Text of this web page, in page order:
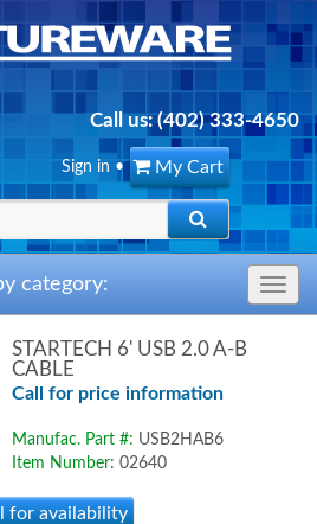
Call us:(402) 333-4650
My Cart
Sign in •
Toggle
category:
STARTECH 6' USB 2.0 A-B
CABLE
Call for price information
Manufac. Part #: USB2HAB6
Item Number: 02640
for availability